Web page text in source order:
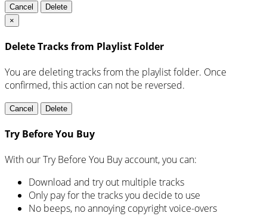
Cancel
Delete
×
Delete Tracks from Playlist Folder
You are deleting tracks from the playlist folder. Once
confirmed, this action can not be reversed.
Cancel Delete
Try Before You Buy
With our Try Before You Buy account, you can:
Download and try out multiple tracks
Only pay for the tracks you decide to use
No beeps, no annoying copyright voice-overs